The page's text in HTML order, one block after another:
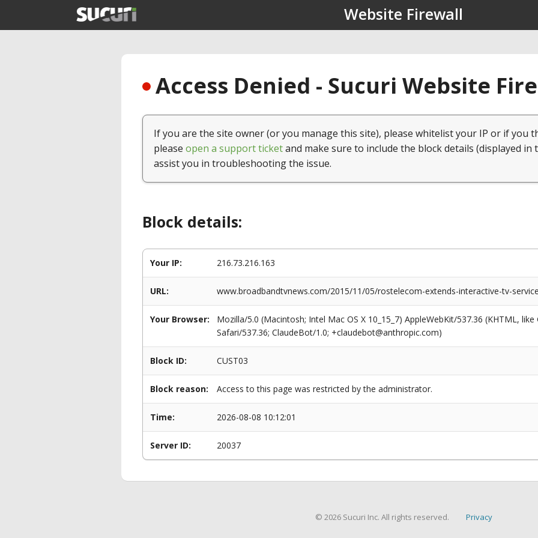
Website Firewall
Access Denied - Sucuri Website
If you are the site owner (or you manage this site), please whitelist your IP or if you
please open a support ticketand make sure to include the block details (displayed in
assist you in troubleshooting the issue.
Block details:
Your IP: 216.73.216.163
URL: www.broadbandtvnews.com/2015/11/05/rostelecom-extends-interactive-tv-
Your Browser:
Mozilla/5.0 (Macintosh; Intel Mac OS X 10_15_7) AppleWebKit/537.36 (KHTML,
Safari/537.36; ClaudeBot/1.0; +claudebot@anthropic.com)
Block ID: CUST03
Block reason: Access to this page was restricted by the administrator.
Time: 2026-08-08 10:12:01
Server ID: 20037
© 2026 Sucuri Inc. All rights reserved. Privacy